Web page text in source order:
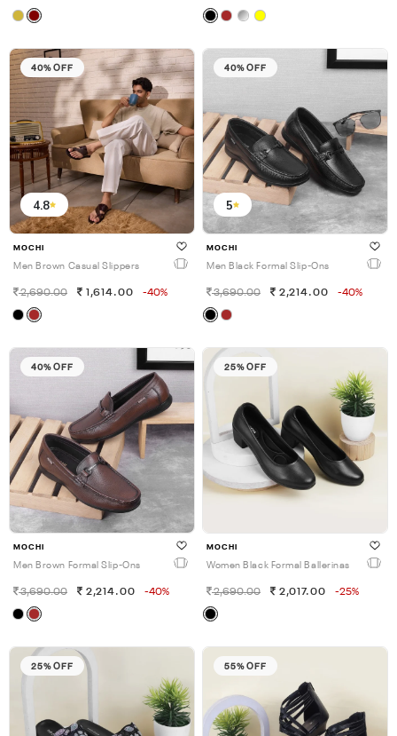
40% OFF
4.8
MOCHI
Men Brown Casual Slippers
2,690.00 1,614.00 -40%
40% OFF
5
MOCHI
Men Black Formal Slip-Ons
3,690.00 2,214.00 -40%
40% OFF
MOCHI
Men Brown Formal Slip-Ons
3,690.00 2,214.00 -40%
25% OFF
MOCHI
Women Black Formal Ballerinas
2,690.00 2,017.00 -25%
25% OFF 55% OFF